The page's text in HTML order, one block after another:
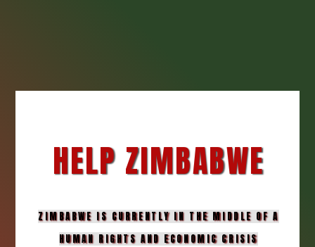
HELP ZIMBABWE
ZIMBABWE IS CURRENTLY IN THE MIDDLE OF A
HUMAN RIGHTS AND ECONOMIC CRISIS